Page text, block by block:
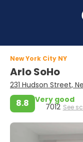
New York City NY
Arlo SoHo
231 Hudson Street,
8.8 Very good
7012 See